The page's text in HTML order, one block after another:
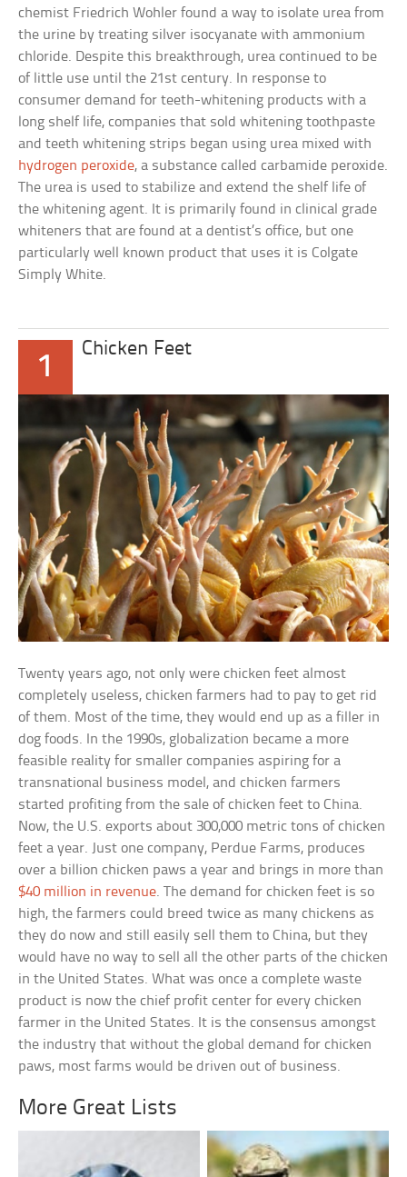
chemist Friedrich Wohler found a way to isolate urea from
the urine by treating silver isocyanate with ammonium
chloride. Despite this breakthrough, urea continued to be
of little use until the 21st century. In response to
consumer demand for teeth-whitening products with a
long shelf life, companies that sold whitening toothpaste
and teeth whitening strips began using urea mixed with
hydrogen peroxide, a substance called carbamide peroxide.
The urea is used to stabilize and extend the shelf life of
the whitening agent. It is primarily found in clinical grade
whiteners that are found at a dentist’s office, but one
particularly well known product that uses it is Colgate
Simply White.
1
Chicken Feet
Twenty years ago, not only were chicken feet almost
completely useless, chicken farmers had to pay to get rid
of them. Most of the time, they would end up as a filler in
dog foods. In the 1990s, globalization became a more
feasible reality for smaller companies aspiring for a
transnational business model, and chicken farmers
started profiting from the sale of chicken feet to China.
Now, the U.S. exports about 300,000 metric tons of chicken
feet a year. Just one company, Perdue Farms, produces
over a billion chicken paws a year and brings in more than
$40 million in revenue. The demand for chicken feet is so
high, the farmers could breed twice as many chickens as
they do now and still easily sell them to China, but they
would have no way to sell all the other parts of the chicken
in the United States. What was once a complete waste
product is now the chief profit center for every chicken
farmer in the United States. It is the consensus amongst
the industry that without the global demand for chicken
paws, most farms would be driven out of business.
More Great Lists